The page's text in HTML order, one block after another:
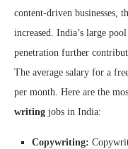
content-driven businesses,
increased. India’s large
penetration further
The average salary for a
per month. Here are the
writing jobs in India:
Copywriting: